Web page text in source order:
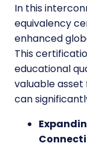
In this
equivalency
enhanced
This
educational
valuable asset
can